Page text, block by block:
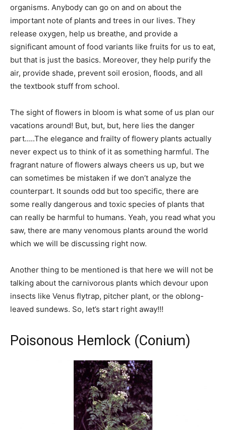
organisms. Anybody can go on and on about the
important note of plants and trees in our lives. They
release oxygen, help us breathe, and provide a
significant amount of food variants like fruits for us to eat,
but that is just the basics. Moreover, they help purify the
air, provide shade, prevent soil erosion, floods, and all
the textbook stuff from school.
The sight of flowers in bloom is what some of us plan our
vacations around! But, but, but, here lies the danger
part…..The elegance and frailty of flowery plants actually
never expect us to think of it as something harmful. The
fragrant nature of flowers always cheers us up, but we
can sometimes be mistaken if we don’t analyze the
counterpart. It sounds odd but too specific, there are
some really dangerous and toxic species of plants that
can really be harmful to humans. Yeah, you read what you
saw, there are many venomous plants around the world
which we will be discussing right now.
Another thing to be mentioned is that here we will not be
talking about the carnivorous plants which devour upon
insects like Venus flytrap, pitcher plant, or the oblong-
leaved sundews. So, let’s start right away!!!
Poisonous Hemlock (Conium)